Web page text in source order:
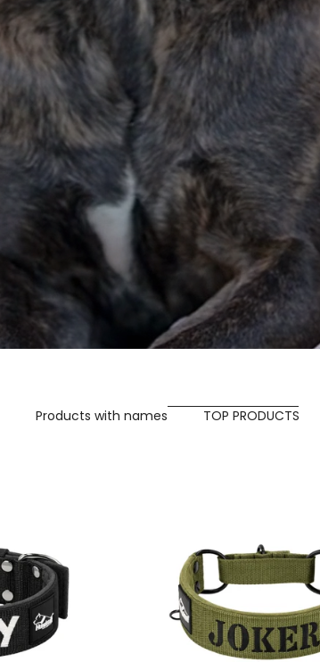
Products with names TOP PRODUCTS